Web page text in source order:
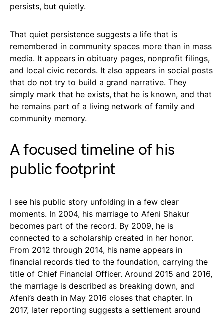
persists, but quietly.
That quiet persistence suggests a life that is
remembered in community spaces more than in mass
media. It appears in obituary pages, nonprofit filings,
and local civic records. It also appears in social posts
that do not try to build a grand narrative. They
simply mark that he exists, that he is known, and that
he remains part of a living network of family and
community memory.
A focused timeline of his
public footprint
I see his public story unfolding in a few clear
moments. In 2004, his marriage to Afeni Shakur
becomes part of the record. By 2009, he is
connected to a scholarship created in her honor.
From 2012 through 2014, his name appears in
financial records tied to the foundation, carrying the
title of Chief Financial Officer. Around 2015 and 2016,
the marriage is described as breaking down, and
Afeni’s death in May 2016 closes that chapter. In
2017, later reporting suggests a settlement around